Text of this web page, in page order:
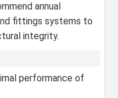
annual
fittings systems to
integrity.
performance of